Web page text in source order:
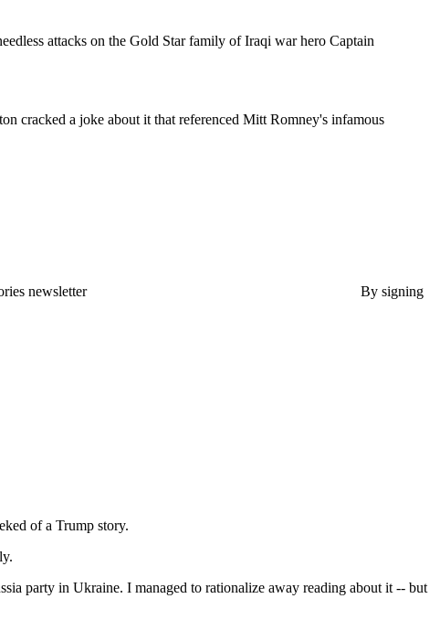
attacks on the Gold Star family of Iraqi war hero Captain
cracked a joke about it that referenced Mitt Romney's infamous
newsletter By signing
of a Trump story.
party in Ukraine. I managed to rationalize away reading about it -- but